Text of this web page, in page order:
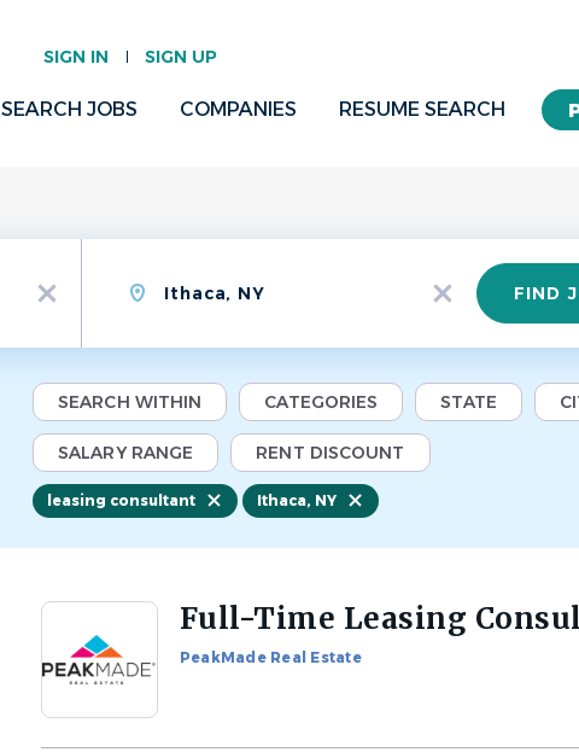
SIGN IN SIGN UP
SEARCH JOBS COMPANIES RESUME SEARCH
x
x
Find
Jobs FIND
SEARCH WITHIN CATEGORIES STATE
SALARY RANGE RENT DISCOUNT
leasing consultant Ithaca, NY
Back
job
list
Full-Time Leasing
PeakMade Real Estate